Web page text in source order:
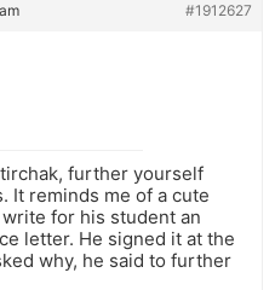
#1912627
further yourself
It reminds me of a cute
for his student an
letter. He signed it at the
why, he said to further